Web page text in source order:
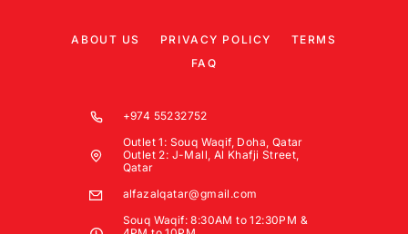
ABOUT US PRIVACY POLICY
TERMS
FAQ
+974 55232752
Outlet 1: Souq Waqif, Doha, Qatar
Outlet 2: J-Mall, Al Khafji Street,
Qatar
alfazalqatar@gmail.com
Souq Waqif: 8:30AM to 12:30PM &